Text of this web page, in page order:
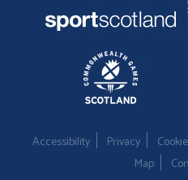
Accessibility Privacy
Map